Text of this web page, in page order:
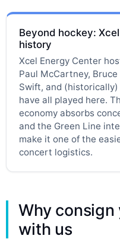
Beyond hockey:
history
Xcel Energy Center
Paul McCartney,
Swift, and
have all played here.
economy absorbs
and the Green Line
make it one of the
concert logistics.
Why
with us